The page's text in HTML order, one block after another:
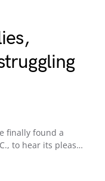
finally found a
to hear its pleas…